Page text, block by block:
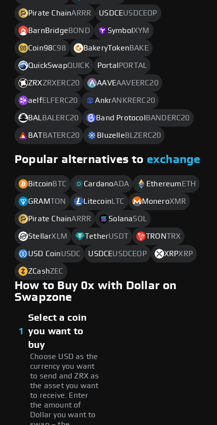
Pirate ChainARRR USDCEUSDCEOP
BarnBridge BOND SymbolXYM
Coin98C98 BakeryToken BAKE
QuickSwapQUICK Portal PORTAL
ZRXZRXERC20 AAVEAAVEERC20
aelfELFERC20 AnkrANKRERC20
BAL BALERC20 Band Protocol BANDERC20
BAT BATERC20 Bluzelle BLZERC20
Popular alternatives to exchange
Bitcoin BTC CardanoADA Ethereum ETH
GRAMTON Litecoin LTC MoneroXMR
Pirate ChainARRR SolanaSOL
StellarXLM TetherUSDT TRONTRX
USD CoinUSDC USDCEUSDCEOP XRPXRP
ZCashZEC
How to Buy 0x with Dollar on
Swapzone
1
Select a coin
you want to
buy
Choose USD as the
currency you want
to send and ZRX as
the asset you want
to receive. Enter
the amount of
Dollar you want to